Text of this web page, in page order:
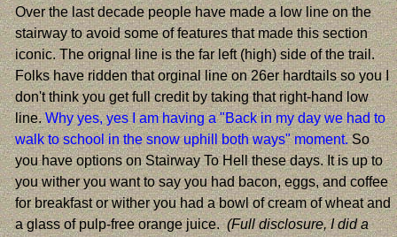
Over the last decade people have made a low line on the
stairway to avoid some of features that made this section
iconic. The orignal line is the far left (high) side of the trail.
Folks have ridden that orginal line on 26er hardtails so you I
don't think you get full credit by taking that right-hand low
line.Why yes, yes I am having a "Back in my day we had to
walk to school in the snow uphill both ways" moment.So
you have options on Stairway To Hell these days. It is up to
you wither you want to say you had bacon, eggs, and coffee
for breakfast or wither you had a bowl of cream of wheat and
a glass of pulp-free orange juice.(Full disclosure, I did a